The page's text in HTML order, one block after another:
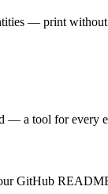
— print
— a tool for every
GitHub